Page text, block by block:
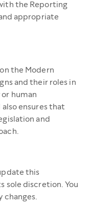
the Reporting
appropriate
the Modern
and their roles in
human
ensures that
and
this
discretion. You
changes.